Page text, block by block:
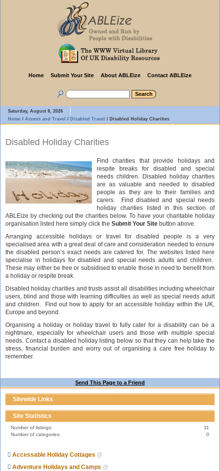
Home Submit Your Site About ABLEize Contact ABLEize
Saturday, August 8, 2026
Home / Access and Travel / Disabled Travel / Disabled Holiday Charities
Disabled Holiday Charities
Find charities that provide holidays and
respite breaks for disabled and special
needs children. Disabled holiday charities
are as valuable and needed to disabled
people as they are to their families and
carers. Find disabled and special needs
holiday charities listed in this section of
ABLEize by checking out the charities below. To have your charitable holiday
organisation listed here simply click the Submit Your Site button above.
Arranging accessible holidays or travel for disabled people is a very
specialised area with a great deal of care and consideration needed to ensure
the disabled person’s exact needs are catered for. The websites listed here
specialise in holidays for disabled and special needs adults and children.
These may either be free or subsidised to enable those in need to benefit from
a holiday or respite break.
Disabled holiday charities and trusts assist all disabilities including wheelchair
users, blind and those with learning difficulties as well as special needs adult
and children. Find out how to apply for an accessible holiday within the UK,
Europe and beyond.
Organising a holiday or holiday travel to fully cater for a disability can be a
nightmare, especially for wheelchair users and those with multiple special
needs. Contact a disabled holiday listing below so that they can help take the
stress, financial burden and worry out of organising a care free holiday to
remember.
Send This Page to a Friend
Sitewide Links
Site Statistics
Number of listings:
11
Number of categories:
0
Accessable Holiday Cottages @
Adventure Holidays and Camps @